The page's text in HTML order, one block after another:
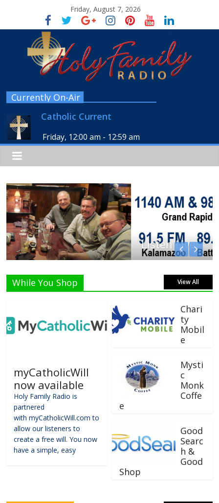
Friday, August 7, 2026
Currently On-Air
Catholic Current
Friday, 12:00 am - 12:59 am
Listen Live!
While You Shop View All
myCatholicWill
now available
Holy Family Radio is
partnered
with myCatholicWill.com to
allow our listeners to
create a free will. You now
have a simple, easy
Chari
ty
Mobil
e
Mysti
c
Monk
Coffe
e
Good
Searc
h &
Good
Shop